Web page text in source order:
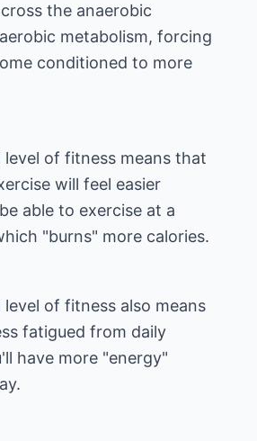
the anaerobic
metabolism, forcing
conditioned to more
level of fitness means that
will feel easier
able to exercise at a
"burns" more calories.
level of fitness also means
fatigued from daily
have more "energy"